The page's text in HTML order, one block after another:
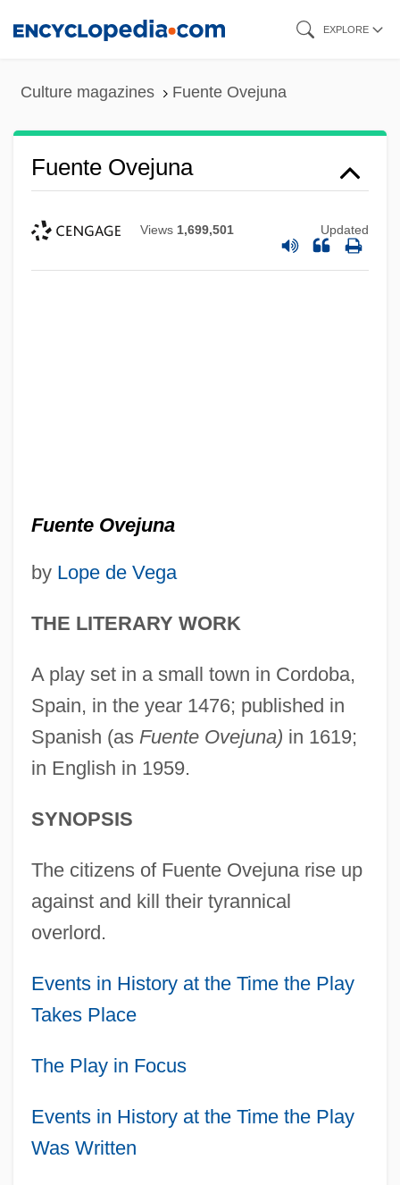
EXPLORE
Culture magazines Fuente Ovejuna
Fuente Ovejuna
Views 1,699,501 Updated
Fuente Ovejuna
by Lope de Vega
THE LITERARY WORK
A play set in a small town in Cordoba,
Spain, in the year 1476; published in
Spanish (as Fuente Ovejuna) in 1619;
in English in 1959.
SYNOPSIS
The citizens of Fuente Ovejuna rise up
against and kill their tyrannical
overlord.
Events in History at the Time the Play
Takes Place
The Play in Focus
Events in History at the Time the Play
Was Written